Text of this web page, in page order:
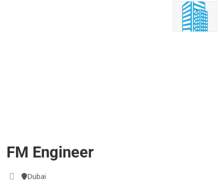
FM Engineer
Dubai